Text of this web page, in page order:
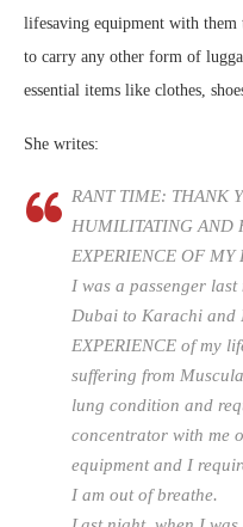
lifesaving equipment with them
to carry any other form of
essential items like clothes,
She writes:
RANT TIME: THANK
HUMILITATING AND
EXPERIENCE OF
I was a passenger
Dubai to Karachi and
EXPERIENCE of my
suffering from
lung condition and
concentrator with me
equipment and I
I am out of breathe.